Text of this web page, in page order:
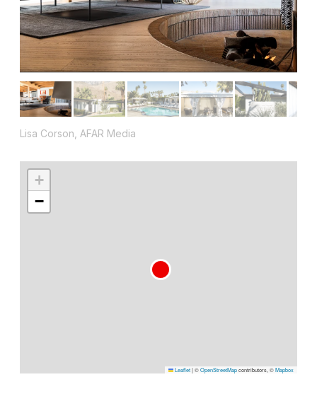
Lisa Corson, AFAR Media
+
−
Leaflet|©OpenStreetMapcontributors, ©Mapbox